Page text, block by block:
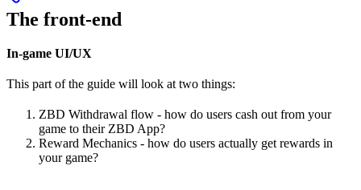
The front-end
In-game UI/UX
This part of the guide will look at two things:
ZBD Withdrawal flow - how do users cash out from your
game to their ZBD App?
Reward Mechanics - how do users actually get rewards in
your game?